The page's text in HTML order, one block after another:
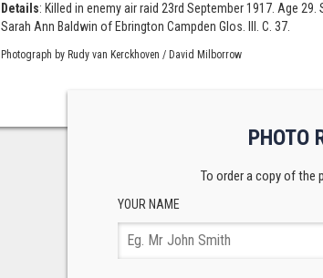
Details: Killed in enemy air raid 23rd September 1917. Age
Sarah Ann Baldwin of Ebrington Campden Glos. III. C. 37.
Photograph by Rudy van Kerckhoven / David Milborrow
PHOTO
To order a copy of the
YOUR NAME